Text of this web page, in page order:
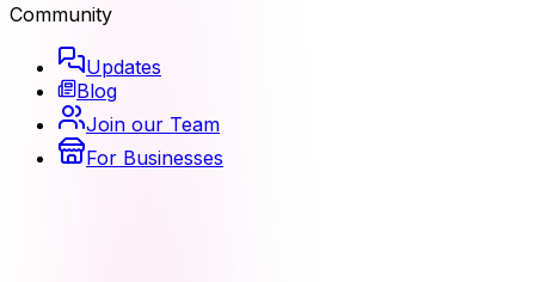
Community
Updates
Blog
Join our Team
For Businesses